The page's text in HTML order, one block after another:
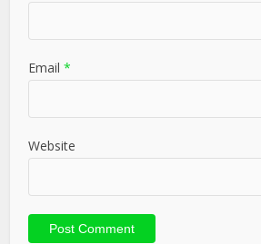
Email *
Website